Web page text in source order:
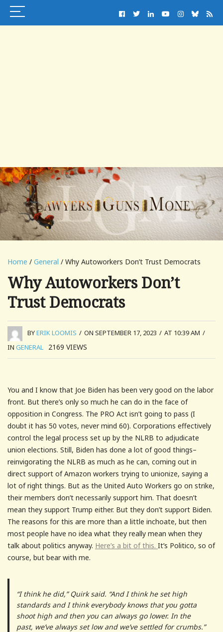
Home / General / Why Autoworkers Don’t Trust Democrats
Why Autoworkers Don’t
Trust Democrats
BYERIK LOOMIS / ON SEPTEMBER 17, 2023 / AT 10:39 AM /
IN GENERAL 2169 VIEWS
You and I know that Joe Biden has been very good on the labor
front. But there’s only so much he can do in the face of
opposition in Congress. The PRO Act isn’t going to pass (I
doubt it has 50 votes, never mind 60). Corporations effectively
control the legal process set up by the NLRB to adjudicate
union elections. Still, Biden has done a lot of good things–
reinvigorating the NLRB as much as he can, coming out in
direct support of Amazon workers trying to unionize, saying a
lot of right things. But as the United Auto Workers go on strike,
their members don’t necessarily support him. That doesn’t
mean they support Trump either. But they don’t support Biden.
The reasons for this are more than a little inchoate, but then
most people have no idea what they really mean when they
talk about politics anyway. Here’s a bit of this. It’s Politico, so of
course, but bear with me.
“I think he did,” Quirk said. “And I think he set high
standards and I think everybody knows that you gotta
shoot high and then you can always go lower. In the
past, we’ve always set low and we’ve settled for crumbs.”